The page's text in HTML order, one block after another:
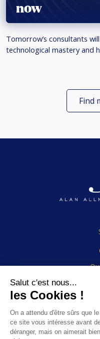
now
Tomorrow’s consultants
technological mastery and
Find
End